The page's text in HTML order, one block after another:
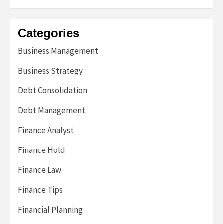
Categories
Business Management
Business Strategy
Debt Consolidation
Debt Management
Finance Analyst
Finance Hold
Finance Law
Finance Tips
Financial Planning